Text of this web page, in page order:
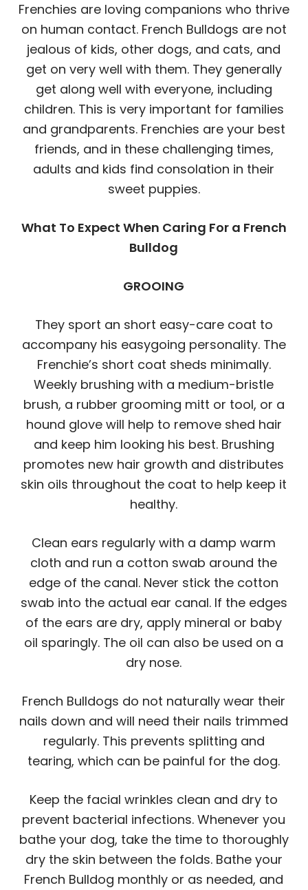
Frenchies are loving companions who thrive
on human contact. French Bulldogs are not
jealous of kids, other dogs, and cats, and
get on very well with them. They generally
get along well with everyone, including
children. This is very important for families
and grandparents. Frenchies are your best
friends, and in these challenging times,
adults and kids find consolation in their
sweet puppies.
What To Expect When Caring For a French
Bulldog
GROOING
They sport an short easy-care coat to
accompany his easygoing personality. The
Frenchie’s short coat sheds minimally.
Weekly brushing with a medium-bristle
brush, a rubber grooming mitt or tool, or a
hound glove will help to remove shed hair
and keep him looking his best. Brushing
promotes new hair growth and distributes
skin oils throughout the coat to help keep it
healthy.
Clean ears regularly with a damp warm
cloth and run a cotton swab around the
edge of the canal. Never stick the cotton
swab into the actual ear canal. If the edges
of the ears are dry, apply mineral or baby
oil sparingly. The oil can also be used on a
dry nose.
French Bulldogs do not naturally wear their
nails down and will need their nails trimmed
regularly. This prevents splitting and
tearing, which can be painful for the dog.
Keep the facial wrinkles clean and dry to
prevent bacterial infections. Whenever you
bathe your dog, take the time to thoroughly
dry the skin between the folds. Bathe your
French Bulldog monthly or as needed, and